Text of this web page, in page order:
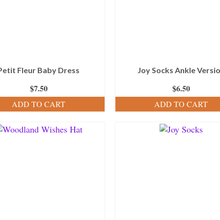
Fleur Baby Dress
$7.50
ADD TO CART
Joy Socks Ankle
$6.50
ADD TO CART